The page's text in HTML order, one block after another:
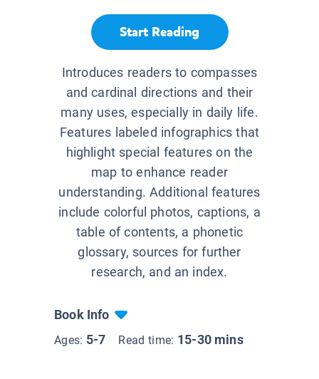
Start Reading
Introduces readers to compasses
and cardinal directions and their
many uses, especially in daily life.
Features labeled infographics that
highlight special features on the
map to enhance reader
understanding. Additional features
include colorful photos, captions, a
table of contents, a phonetic
glossary, sources for further
research, and an index.
Book Info
Ages: 5-7 Read time: 15-30 mins